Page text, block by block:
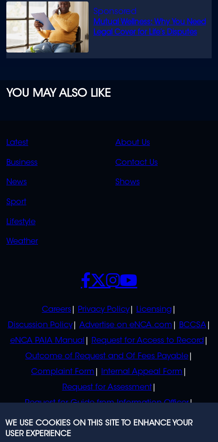
Mutual Wellness: Why You Need
Legal Cover for Life’s Disputes
YOU MAY ALSO LIKE
QUICK
LINKS
Latest
Business
News
Sport
Lifestyle
Weather
QUICK
LINKS
About Us
Contact Us
Shows
POLICIES
Careers Privacy Policy
Licensing
Discussion Policy
Advertise on eNCA.com
BCCSA
eNCA PAIA Manual
Request for Access to Record
Outcome of Request and Of Fees Payable
Complaint Form
Internal Appeal Form
Request for Assessment
Request for Guide from Information Officer
Request for Guide from Regulator
SOCIALS
WE USE COOKIES ON THIS SITE TO ENHANCE YOUR
USER EXPERIENCE